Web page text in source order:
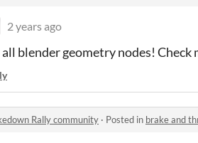
2 years ago
blender geometry nodes! Check
Rally community · Posted in brake and